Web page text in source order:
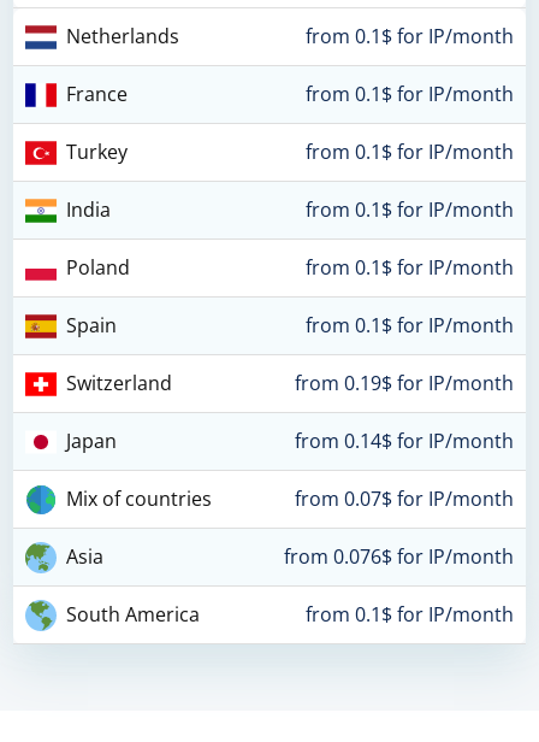
Netherlands from 0.1$ for IP/month
France from 0.1$ for IP/month
Turkey from 0.1$ for IP/month
India from 0.1$ for IP/month
Poland from 0.1$ for IP/month
Spain from 0.1$ for IP/month
Switzerland from 0.19$ for IP/month
Japan from 0.14$ for IP/month
Mix of countries from 0.07$ for IP/month
Asia from 0.076$ for IP/month
South America from 0.1$ for IP/month